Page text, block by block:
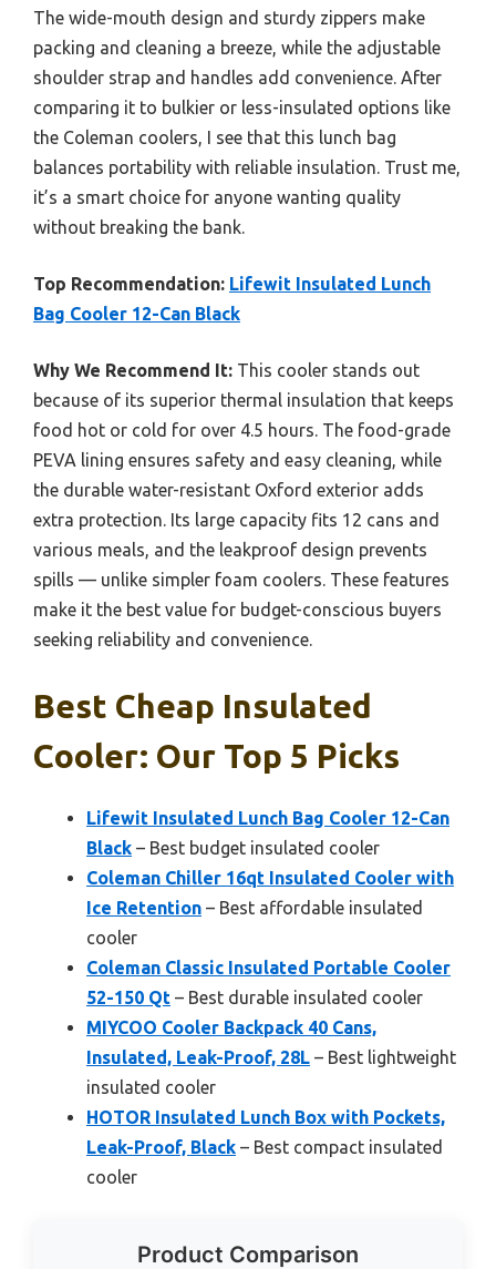
The wide-mouth design and sturdy zippers make
packing and cleaning a breeze, while the adjustable
shoulder strap and handles add convenience. After
comparing it to bulkier or less-insulated options like
the Coleman coolers, I see that this lunch bag
balances portability with reliable insulation. Trust me,
it’s a smart choice for anyone wanting quality
without breaking the bank.
Top Recommendation: Lifewit Insulated Lunch
Bag Cooler 12-Can Black
Why We Recommend It: This cooler stands out
because of its superior thermal insulation that keeps
food hot or cold for over 4.5 hours. The food-grade
PEVA lining ensures safety and easy cleaning, while
the durable water-resistant Oxford exterior adds
extra protection. Its large capacity fits 12 cans and
various meals, and the leakproof design prevents
spills — unlike simpler foam coolers. These features
make it the best value for budget-conscious buyers
seeking reliability and convenience.
Best Cheap Insulated
Cooler: Our Top 5 Picks
Lifewit Insulated Lunch Bag Cooler 12-Can
Black – Best budget insulated cooler
Coleman Chiller 16qt Insulated Cooler with
Ice Retention – Best affordable insulated
cooler
Coleman Classic Insulated Portable Cooler
52-150 Qt – Best durable insulated cooler
MIYCOO Cooler Backpack 40 Cans,
Insulated, Leak-Proof, 28L – Best lightweight
insulated cooler
HOTOR Insulated Lunch Box with Pockets,
Leak-Proof, Black – Best compact insulated
cooler
Product Comparison